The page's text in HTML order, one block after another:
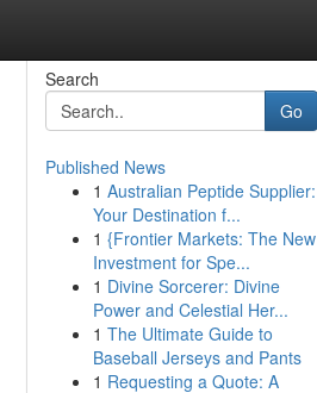
Search
Go
Published News
1 Australian Peptide Supplier:
Your Destination f...
1 {Frontier Markets: The New
Investment for Spe...
1 Divine Sorcerer: Divine
Power and Celestial Her...
1 The Ultimate Guide to
Baseball Jerseys and Pants
1 Requesting a Quote: A